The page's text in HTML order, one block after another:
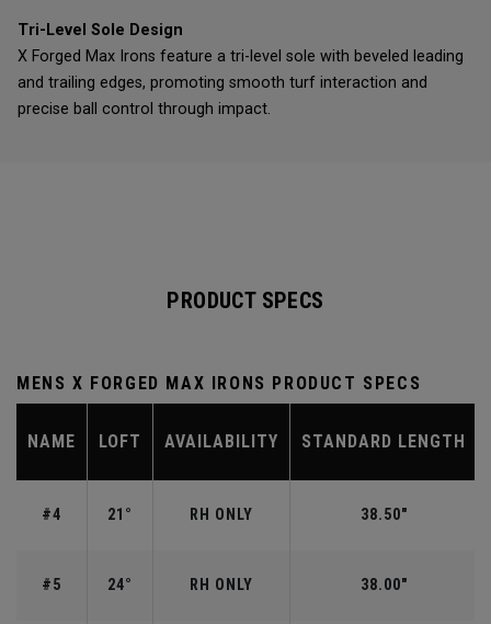
Tri-Level Sole Design
X Forged Max Irons feature a tri-level sole with beveled leading
and trailing edges, promoting smooth turf interaction and
precise ball control through impact.
PRODUCT SPECS
MENS X FORGED MAX IRONS PRODUCT SPECS
NAME LOFT AVAILABILITY STANDARD LENGTH
#4 21° RH ONLY 38.50"
#5 24° RH ONLY 38.00"